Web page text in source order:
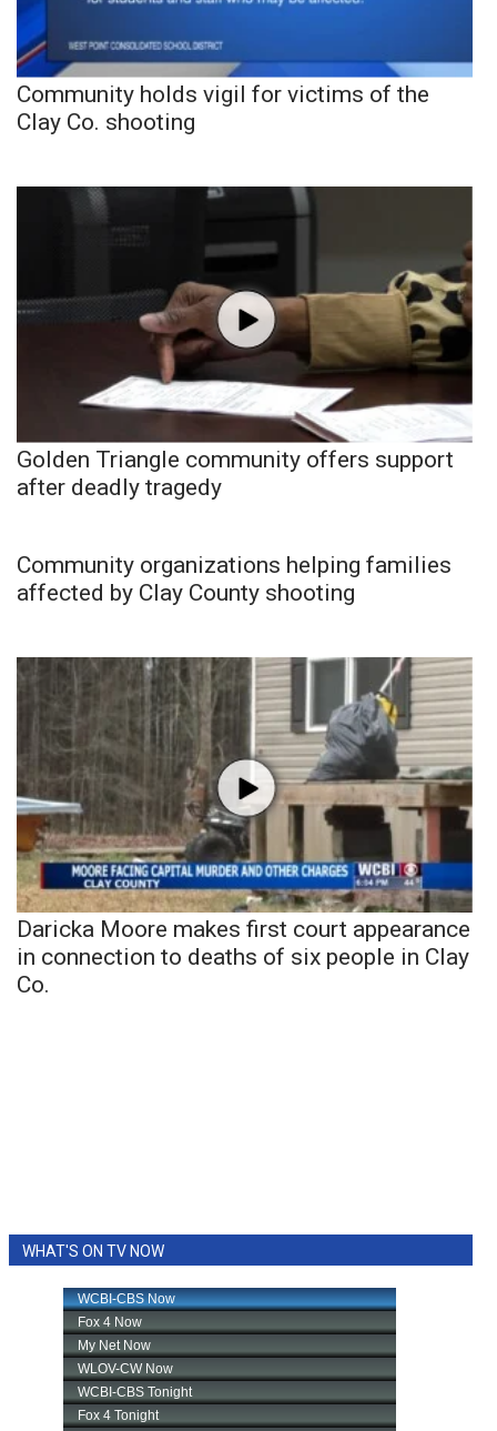
Community holds vigil for victims of the
Clay Co. shooting
Golden Triangle community offers support
after deadly tragedy
Community organizations helping families
affected by Clay County shooting
Daricka Moore makes first court appearance
in connection to deaths of six people in Clay
Co.
WHAT'S ON TV NOW